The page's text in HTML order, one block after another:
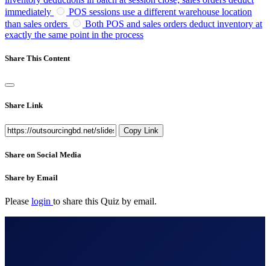
immediately
POS sessions use a different warehouse location
than sales orders
Both POS and sales orders deduct inventory at
exactly the same point in the process
Share This Content
Share Link
Copy Link
Share on Social Media
Share by Email
Please login to share this Quiz by email.